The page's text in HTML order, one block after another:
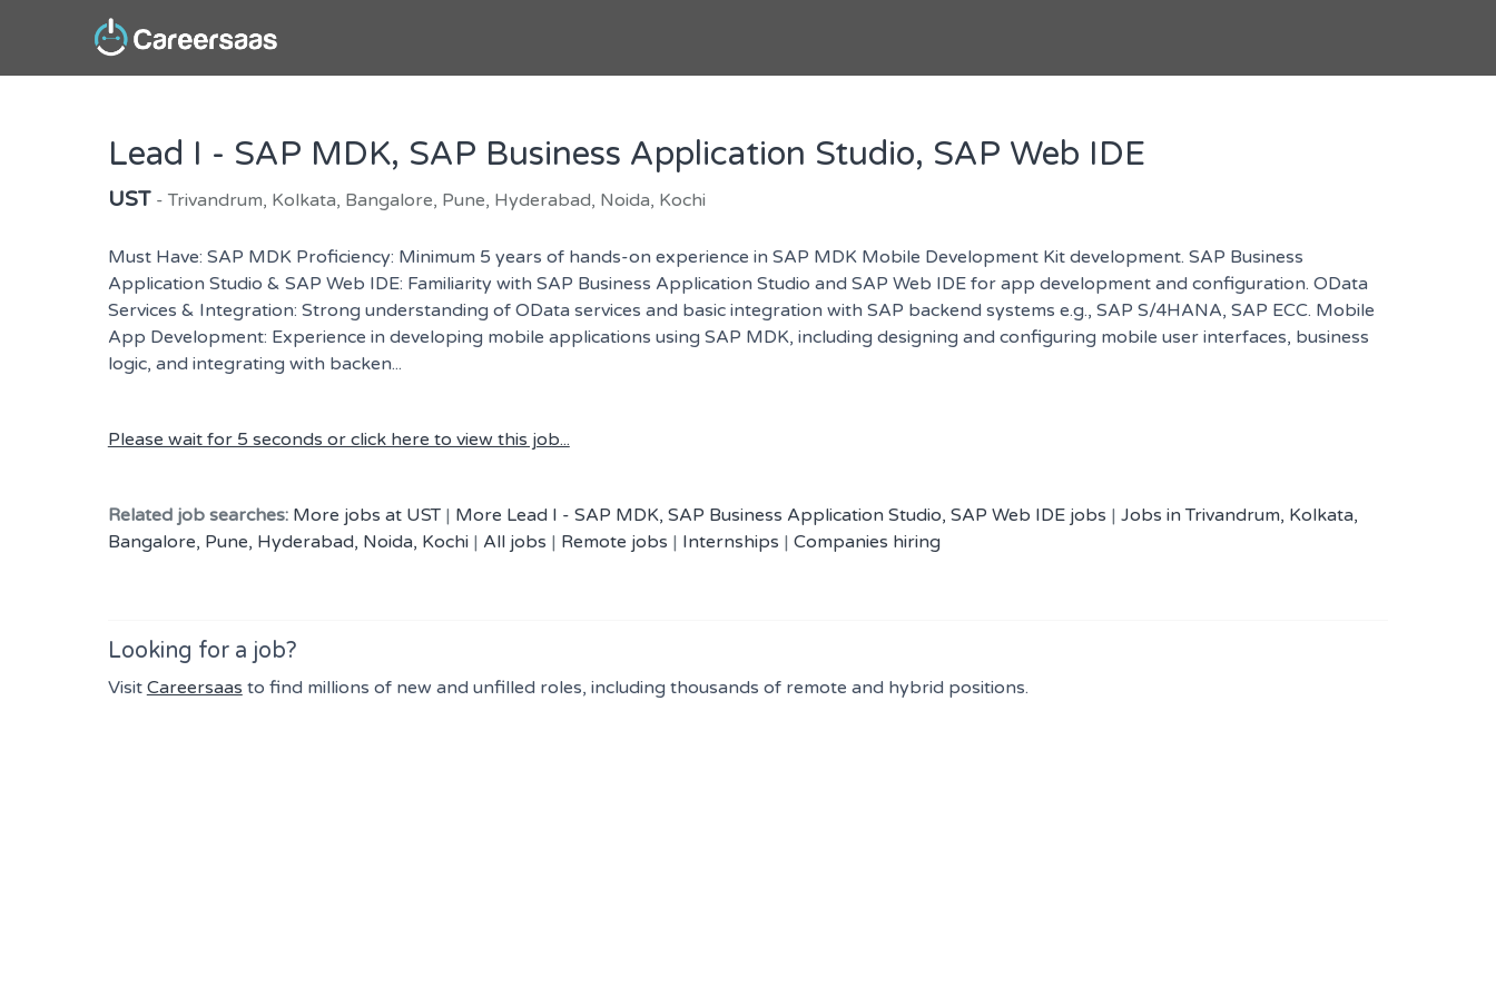
Lead I - SAP MDK, SAP Business Application Studio, SAP Web IDE
UST- Trivandrum, Kolkata, Bangalore, Pune, Hyderabad, Noida, Kochi
Must Have: SAP MDK Proficiency: Minimum 5 years of hands-on experience in SAP MDK Mobile Development Kit development. SAP Business
Application Studio & SAP Web IDE: Familiarity with SAP Business Application Studio and SAP Web IDE for app development and configuration. OData
Services & Integration: Strong understanding of OData services and basic integration with SAP backend systems e.g., SAP S/4HANA, SAP ECC. Mobile
App Development: Experience in developing mobile applications using SAP MDK, including designing and configuring mobile user interfaces, business
logic, and integrating with backen...
Please wait for 5 seconds or click here to view this job...
Related job searches: More jobs at UST | More Lead I - SAP MDK, SAP Business Application Studio, SAP Web IDE jobs | Jobs in Trivandrum, Kolkata,
Bangalore, Pune, Hyderabad, Noida, Kochi | All jobs | Remote jobs | Internships | Companies hiring
Looking for a job?
Visit Careersaas to find millions of new and unfilled roles, including thousands of remote and hybrid positions.